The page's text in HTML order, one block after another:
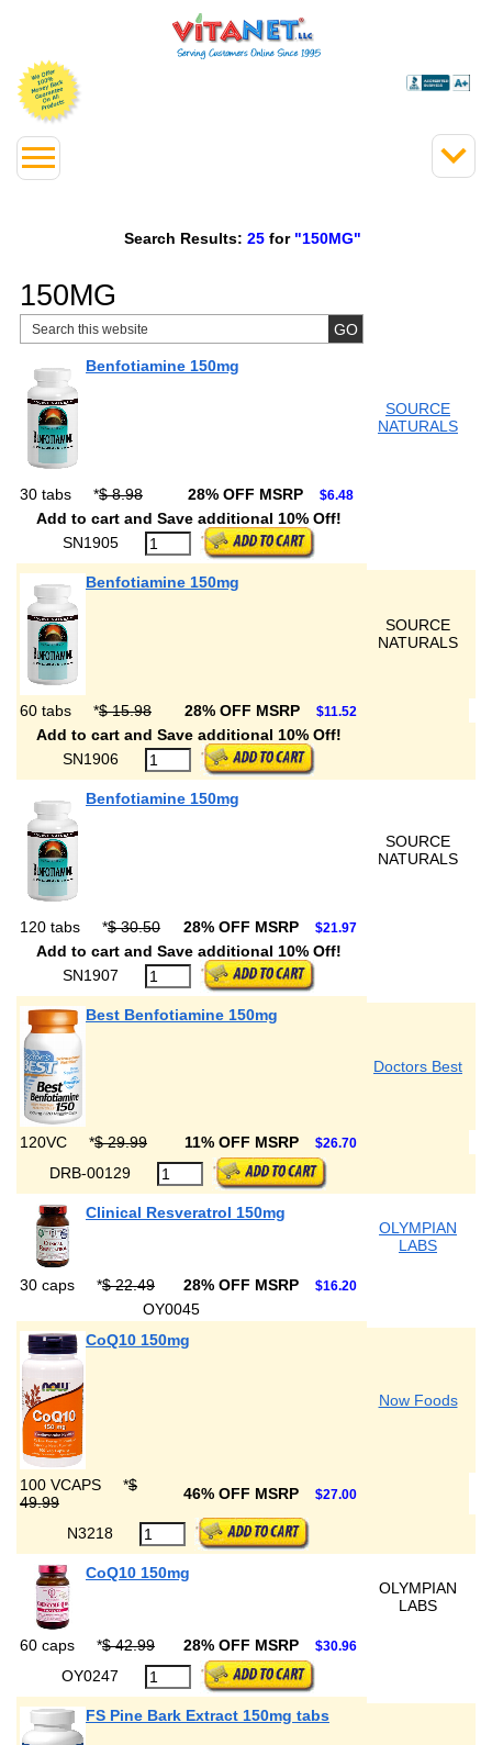
Search Results: 25 for "150MG"
150MG
Benfotiamine 150mg
SOURCE
NATURALS
30 tabs *$ 8.98 28% OFF MSRP $6.48
Add to cart and Save additional 10% Off!
SN1905
Benfotiamine 150mg
SOURCE
NATURALS
60 tabs *$ 15.98 28% OFF MSRP $11.52
Add to cart and Save additional 10% Off!
SN1906
Benfotiamine 150mg
SOURCE
NATURALS
120 tabs *$ 30.50 28% OFF MSRP $21.97
Add to cart and Save additional 10% Off!
SN1907
Best Benfotiamine 150mg
Doctors Best
120VC *$ 29.99 11% OFF MSRP $26.70
DRB-00129
Clinical Resveratrol 150mg
OLYMPIAN
LABS
30 caps *$ 22.49 28% OFF MSRP $16.20
OY0045
CoQ10 150mg
Now Foods
100 VCAPS *$
49.99
46% OFF MSRP $27.00
N3218
CoQ10 150mg
OLYMPIAN
LABS
60 caps *$ 42.99 28% OFF MSRP $30.96
OY0247
FS Pine Bark Extract 150mg tabs